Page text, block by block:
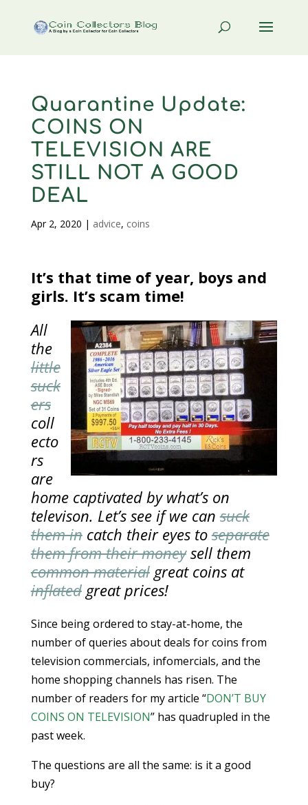
Quarantine Update:
COINS ON
TELEVISION ARE
STILL NOT A GOOD
DEAL
Apr 2, 2020 | advice, coins
It’s that time of year, boys and
girls. It’s scam time!
All
the
little
suck
ers
coll
ecto
rs
are
home captivated by what’s on
televison. Let’s see if we cansuck
them incatch their eyes toseparate
them from their moneysell them
common materialgreat coins at
inflatedgreat prices!
Since being ordered to stay-at-home, the
number of queries about deals for coins from
television commercials, infomercials, and the
home shopping channels has risen. The
number of readers for my article “DON’T BUY
COINS ON TELEVISION” has quadrupled in the
past week.
The questions are all the same: is it a good
buy?